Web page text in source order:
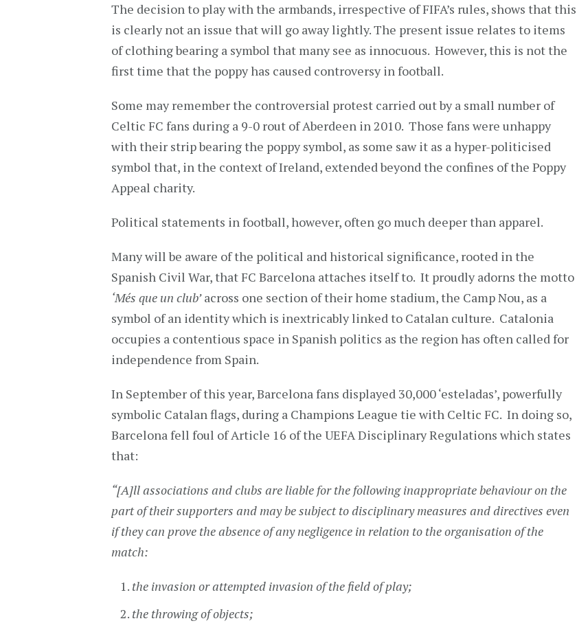
The decision to play with the armbands, irrespective of FIFA’s rules, shows that this
is clearly not an issue that will go away lightly. The present issue relates to items
of clothing bearing a symbol that many see as innocuous. However, this is not the
first time that the poppy has caused controversy in football.
Some may remember the controversial protest carried out by a small number of
Celtic FC fans during a 9-0 rout of Aberdeen in 2010. Those fans were unhappy
with their strip bearing the poppy symbol, as some saw it as a hyper-politicised
symbol that, in the context of Ireland, extended beyond the confines of the Poppy
Appeal charity.
Political statements in football, however, often go much deeper than apparel.
Many will be aware of the political and historical significance, rooted in the
Spanish Civil War, that FC Barcelona attaches itself to. It proudly adorns the motto
‘Més que un club’across one section of their home stadium, the Camp Nou, as a
symbol of an identity which is inextricably linked to Catalan culture. Catalonia
occupies a contentious space in Spanish politics as the region has often called for
independence from Spain.
In September of this year, Barcelona fans displayed 30,000 ‘esteladas’, powerfully
symbolic Catalan flags, during a Champions League tie with Celtic FC. In doing so,
Barcelona fell foul of Article 16 of the UEFA Disciplinary Regulations which states
that:
“[A]ll associations and clubs are liable for the following inappropriate behaviour on the
part of their supporters and may be subject to disciplinary measures and directives even
if they can prove the absence of any negligence in relation to the organisation of the
match:
the invasion or attempted invasion of the field of play;
the throwing of objects;